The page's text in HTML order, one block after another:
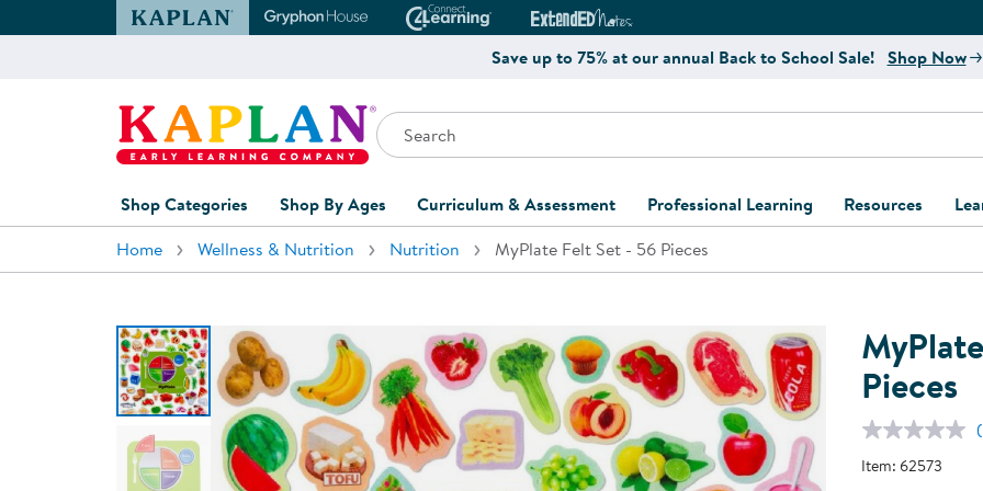
Kaplan Early Learning Company Website
Gryphon House WebsiteConnect4Learning Curriculum Website
ExtendED Notes Website
Save up to 75% at our annual Back to School Sale! Shop Now
Search
Shop Categories
Furniture
Outdoor Learning
Playground
Technology
Classroom Learning Centers
Shop By Ages
0-1 Years
2-3 Years
3-5 Years
5-7 Years
8+ Years
Curriculum & Assessment
Curriculum and Assessment
Curriculum
Assessment and Screening
Curriculum Support Kits
Custom Learning Kits
Professional Learning
Free Webinars
Learning Solutions
Register for Professional
Learning
Resources
Kaplan Delivery
Kaplan
Program Support
Professional
Accessibility &
Behavior
Business Startup
Home Wellness & Nutrition Nutrition MyPlate Felt Set - 56 Pieces
Pieces
Item: 62573